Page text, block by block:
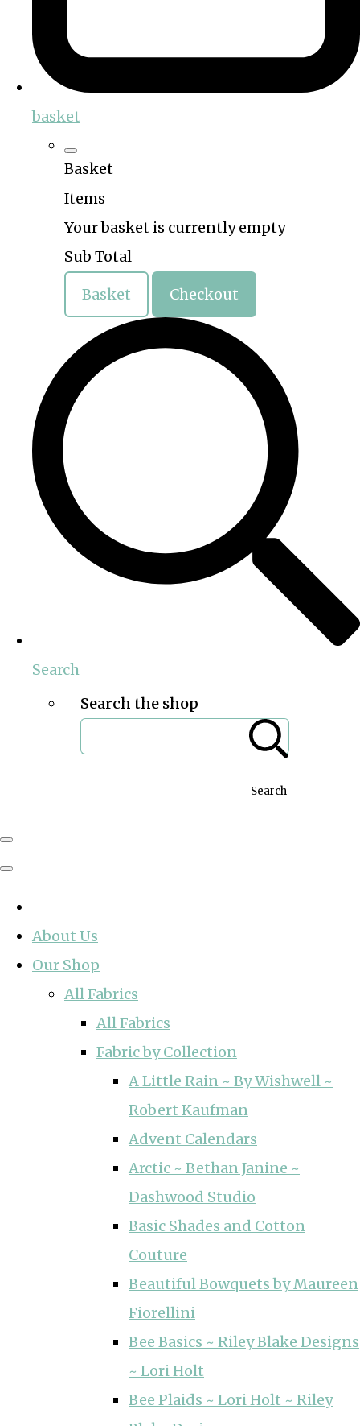
basket
Basket
Items
Your basket is currently empty
Sub Total
Basket Checkout
Search
Search the shop
Search
About Us
Our Shop
All Fabrics
All Fabrics
Fabric by Collection
A Little Rain ~ By Wishwell ~
Robert Kaufman
Advent Calendars
Arctic ~ Bethan Janine ~
Dashwood Studio
Basic Shades and Cotton
Couture
Beautiful Bowquets by Maureen
Fiorellini
Bee Basics ~ Riley Blake Designs
~ Lori Holt
Bee Plaids ~ Lori Holt ~ Riley